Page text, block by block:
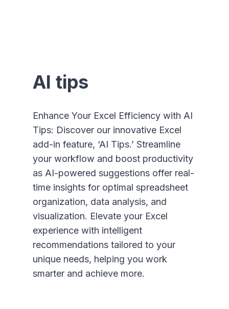
AI tips
Enhance Your Excel Efficiency with AI
Tips: Discover our innovative Excel
add-in feature, ‘AI Tips.’ Streamline
your workflow and boost productivity
as AI-powered suggestions offer real-
time insights for optimal spreadsheet
organization, data analysis, and
visualization. Elevate your Excel
experience with intelligent
recommendations tailored to your
unique needs, helping you work
smarter and achieve more.